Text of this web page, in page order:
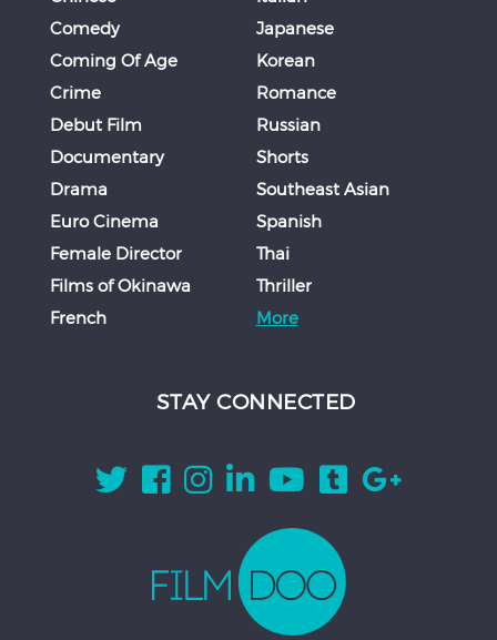
Comedy
Coming Of Age
Crime
Debut Film
Documentary
Drama
Euro Cinema
Female Director
Films of Okinawa
French
Japanese
Korean
Romance
Russian
Shorts
Southeast Asian
Spanish
Thai
Thriller
More
STAY CONNECTED